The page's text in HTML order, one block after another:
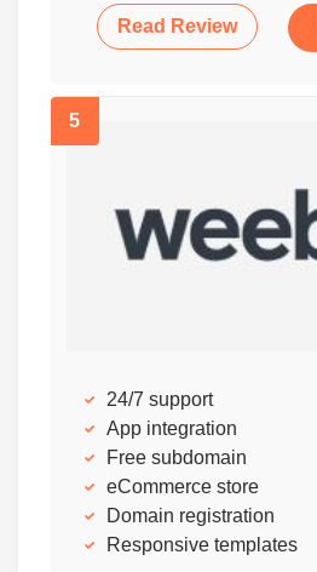
Read Review
5
24/7 support
App integration
Free subdomain
eCommerce store
Domain registration
Responsive templates